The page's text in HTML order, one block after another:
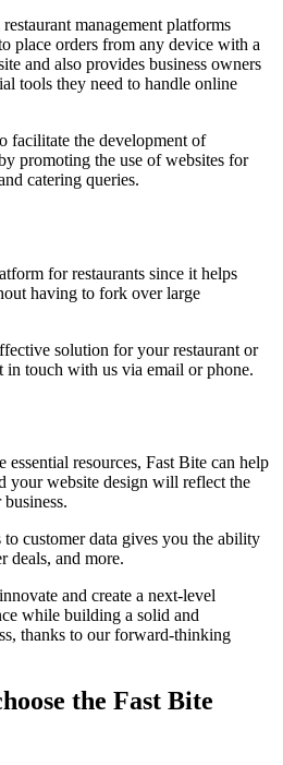
management platforms
place orders from any device with a
and also provides business owners
tools they need to handle online
facilitate the development of
promoting the use of websites for
catering queries.
for restaurants since it helps
having to fork over large
solution for your restaurant or
in touch with us via email or phone.
resources, Fast Bite can help
your website design will reflect the
customer data gives you the ability
deals, and more.
and create a next-level
while building a solid and
thanks to our forward-thinking
the Fast Bite